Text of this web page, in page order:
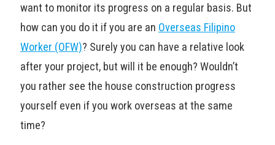
want to monitor its progress on a regular basis. But
how can you do it if you are an Overseas Filipino
Worker (OFW)? Surely you can have a relative look
after your project, but will it be enough? Wouldn’t
you rather see the house construction progress
yourself even if you work overseas at the same
time?